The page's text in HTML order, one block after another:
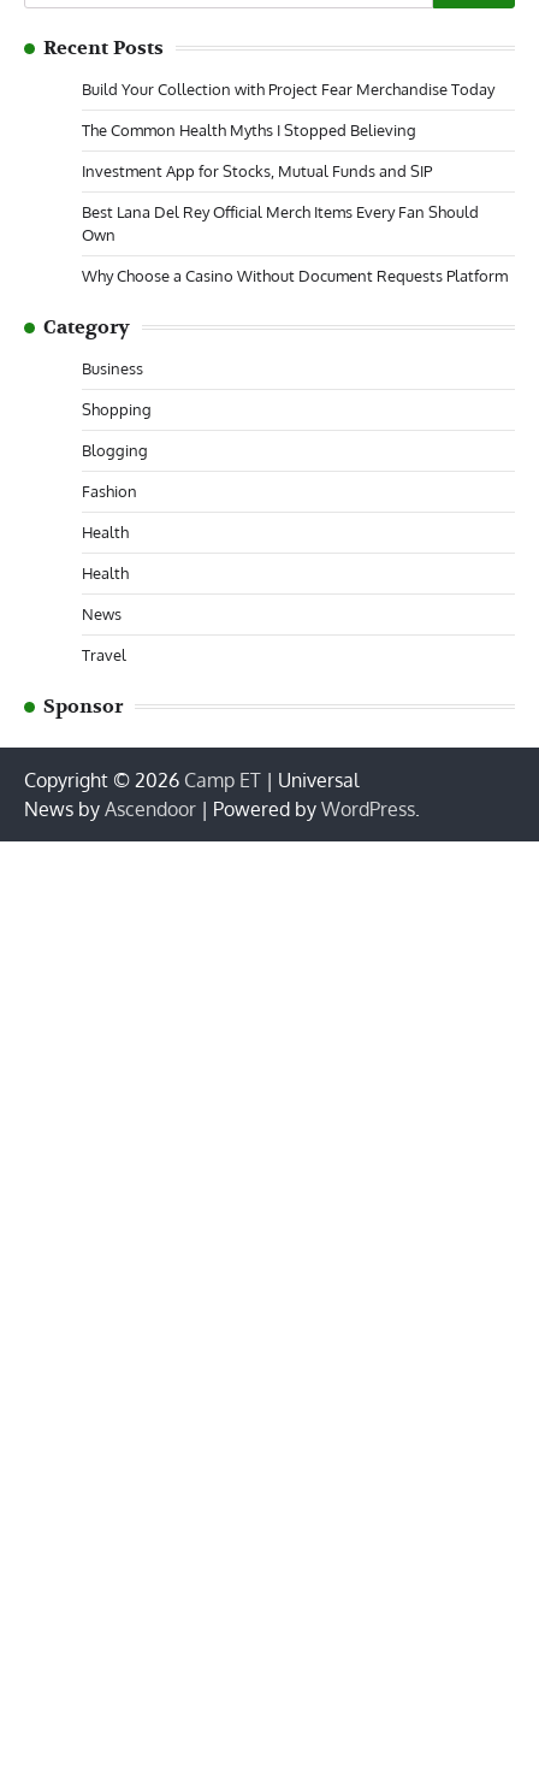
for:
Recent Posts
Build Your Collection with Project Fear Merchandise Today
The Common Health Myths I Stopped Believing
Investment App for Stocks, Mutual Funds and SIP
Best Lana Del Rey Official Merch Items Every Fan Should
Own
Why Choose a Casino Without Document Requests Platform
Category
Business
Shopping
Blogging
Fashion
Health
Health
News
Travel
Sponsor
Copyright © 2026 Camp ET | Universal
News by Ascendoor | Powered by WordPress